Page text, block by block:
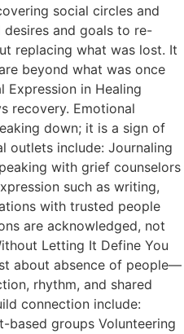
social circles and
and goals to re-
replacing what was lost. It
beyond what was once
Expression in Healing
recovery. Emotional
down; it is a sign of
outlets include: Journaling
with grief counselors
such as writing,
with trusted people
are acknowledged, not
Letting It Define You
about absence of people—
rhythm, and shared
connection include:
based groups Volunteering